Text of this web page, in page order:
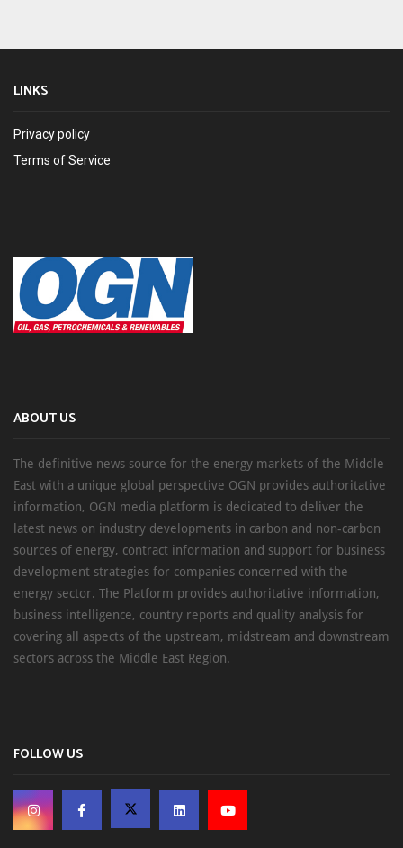
LINKS
Privacy policy
Terms of Service
ABOUT US
The definitive news source for the energy markets of the Middle
East with a unique global perspective OGN provides authoritative
information, OGN media platform is dedicated to deliver the
latest news on industry developments in carbon and non-carbon
sources of energy, contract information and support for business
development strategies for companies concerned with the
energy sector. The Platform provides authoritative information,
business intelligence, country reports and quality analysis for
covering all aspects of the upstream, midstream and downstream
sectors across the Middle East Region.
FOLLOW US